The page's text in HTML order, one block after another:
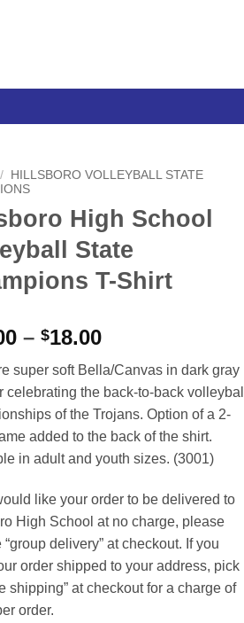
/
HILLSBORO VOLLEYBALL STATE
High School
State
T-Shirt
– $18.00Price
$15.00
through
$18.00
super soft Bella/Canvas in dark gray
celebrating the back-to-back volleyball
of the Trojans. Option of a 2-
added to the back of the shirt.
in adult and youth sizes. (3001)
like your order to be delivered to
High School at no charge, please
“group delivery” at checkout. If you
order shipped to your address, pick
shipping” at checkout for a charge of
order.